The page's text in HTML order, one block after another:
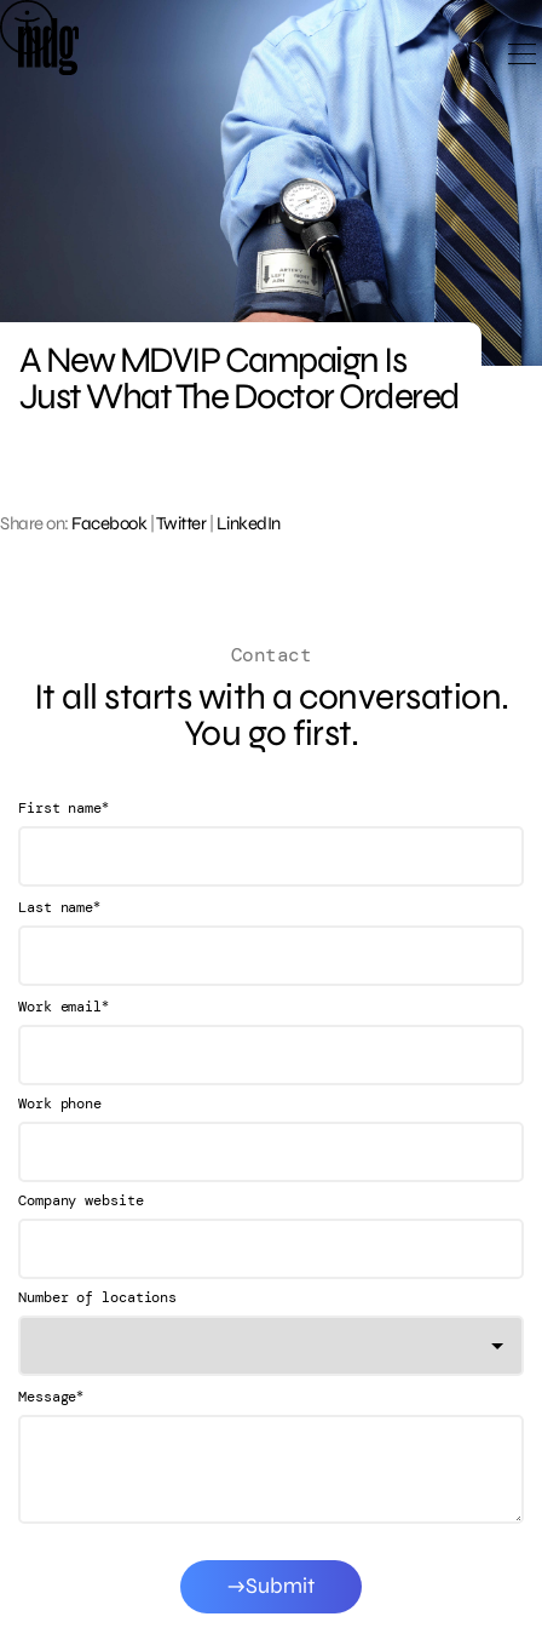
Skip
to
content
A New MDVIP Campaign Is
Just What The Doctor Ordered
Share on: Facebook Twitter| LinkedIn
Contact
It all starts with a conversation.
You go first.
First name*
Last name*
Work email*
Work phone
Company website
Number of locations
Message*
Submit